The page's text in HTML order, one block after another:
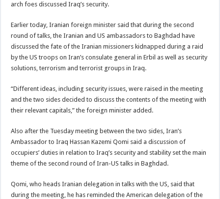
arch foes discussed Iraq’s security.
Earlier today, Iranian foreign minister said that during the second
round of talks, the Iranian and US ambassadors to Baghdad have
discussed the fate of the Iranian missioners kidnapped during a raid
by the US troops on Iran’s consulate general in Erbil as well as security
solutions, terrorism and terrorist groups in Iraq.
“Different ideas, including security issues, were raised in the meeting
and the two sides decided to discuss the contents of the meeting with
their relevant capitals,” the foreign minister added.
Also after the Tuesday meeting between the two sides, Iran’s
Ambassador to Iraq Hassan Kazemi Qomi said a discussion of
occupiers’ duties in relation to Iraq’s security and stability set the main
theme of the second round of Iran-US talks in Baghdad.
Qomi, who heads Iranian delegation in talks with the US, said that
during the meeting, he has reminded the American delegation of the